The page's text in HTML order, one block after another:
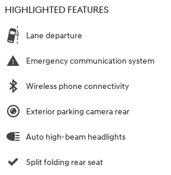
HIGHLIGHTED FEATURES
Lane departure
Emergency communication system
Wireless phone connectivity
Exterior parking camera rear
Auto high-beam headlights
Split folding rear seat